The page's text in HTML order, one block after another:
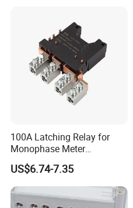
100A Latching Relay for
Monophase Meter
(NRL709H)
US$6.74-7.35